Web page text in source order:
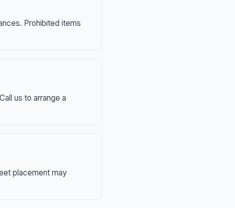
Prohibited items
us to arrange a
placement may